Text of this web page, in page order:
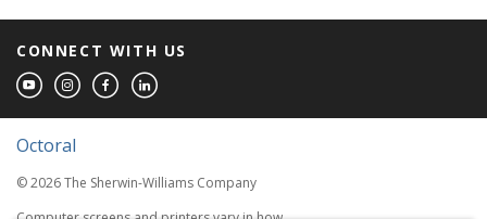
CONNECT WITH US
Octoral
© 2026 The Sherwin-Williams Company